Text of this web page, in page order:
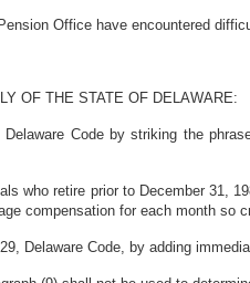
Office have encountered
OF THE STATE OF DELAWARE:
Code by striking the
who retire prior to December 31,
compensation for each month so
Delaware Code, by adding